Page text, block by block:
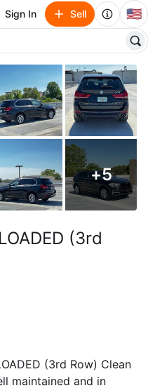
Sign In Sell 🇺🇸
+5
(3rd
(3rd Row) Clean
maintained and in